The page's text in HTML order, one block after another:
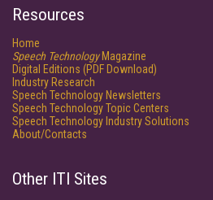
Resources
Home
Speech TechnologyMagazine
Digital Editions (PDF Download)
Industry Research
Speech Technology Newsletters
Speech Technology Topic Centers
Speech Technology Industry Solutions
About/Contacts
Other ITI Sites